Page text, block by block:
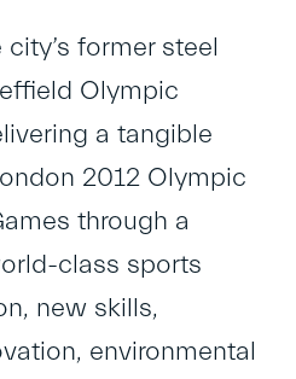
former steel
Olympic
a tangible
2012 Olympic
through a
class sports
new skills,
environmental